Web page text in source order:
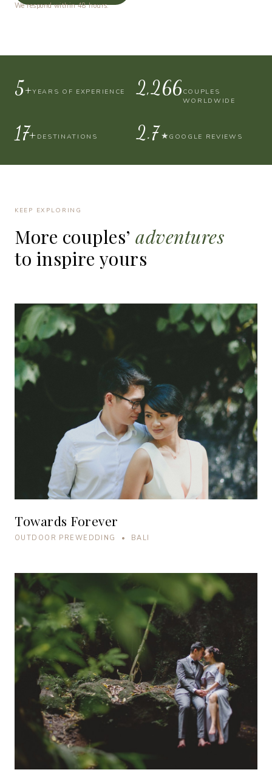
We respond within 48 hours.
10+YEARS OF EXPERIENCE 4,000COUPLES
WORLDWIDE
30+DESTINATIONS 4.9 ★GOOGLE REVIEWS
KEEP EXPLORING
More couples’ adventures
to inspire yours
Towards Forever
OUTDOOR PREWEDDING • BALI